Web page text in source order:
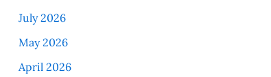
July 2026
May 2026
April 2026